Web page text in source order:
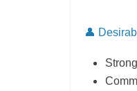
👤